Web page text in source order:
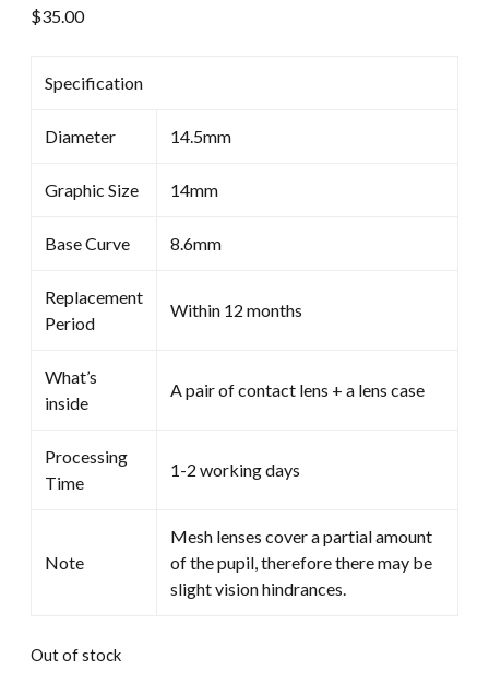
$35.00
Specification
Diameter 14.5mm
Graphic Size 14mm
Base Curve 8.6mm
Replacement
Period
Within 12 months
What’s
inside
A pair of contact lens + a lens case
Processing
Time
1-2 working days
Note
Mesh lenses cover a partial amount
of the pupil, therefore there may be
slight vision hindrances.
Out of stock